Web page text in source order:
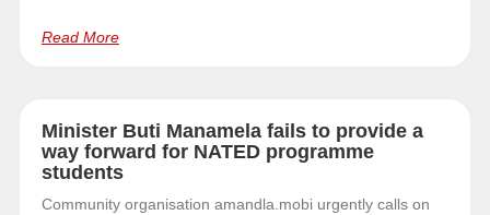
Read More
Minister Buti Manamela fails to provide a
way forward for NATED programme
students
Community organisation amandla.mobi urgently calls on